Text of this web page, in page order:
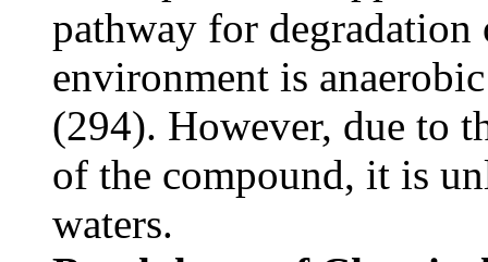
pathway for
environment is
(294). However, due to
of the compound, it is
waters.